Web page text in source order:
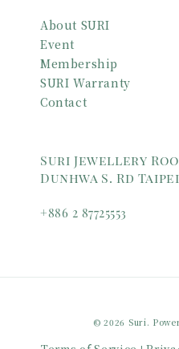
About SURI
Event
Membership
SURI Warranty
Contact
Suri Jewellery
Dunhwa S. Rd Taipei
+886 2 87725553
© 2026 Suri.